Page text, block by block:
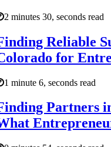
2 minutes 30, seconds read
Reliable
for
1 minute 6, seconds read
Partners